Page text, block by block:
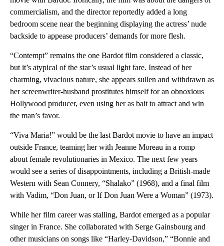
commercialism, and the director reportedly added a long
bedroom scene near the beginning displaying the actress’ nude
backside to appease producers’ demands for more flesh.
“Contempt” remains the one Bardot film considered a classic,
but it’s atypical of the star’s usual light fare. Instead of her
charming, vivacious nature, she appears sullen and withdrawn as
her screenwriter-husband prostitutes himself for an obnoxious
Hollywood producer, even using her as bait to attract and win
the man’s favor.
“Viva Maria!” would be the last Bardot movie to have an impact
outside France, teaming her with Jeanne Moreau in a romp
about female revolutionaries in Mexico. The next few years
would see a series of disappointments, including a British-made
Western with Sean Connery, “Shalako” (1968), and a final film
with Vadim, “Don Juan, or If Don Juan Were a Woman” (1973).
While her film career was stalling, Bardot emerged as a popular
singer in France. She collaborated with Serge Gainsbourg and
other musicians on songs like “Harley-Davidson,” “Bonnie and